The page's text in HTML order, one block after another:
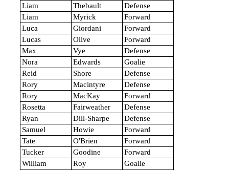
Liam Thebault
Defense
Liam
Myrick
Forward
Luca
Giordani
Forward
Lucas
Olive
Forward
Max
Vye
Defense
Nora
Edwards
Goalie
Reid
Shore
Defense
Rory
Macintyre
Defense
Rory
MacKay
Forward
Rosetta
Fairweather
Defense
Ryan
Dill-Sharpe
Defense
Samuel
Howie
Forward
Tate
O'Brien
Forward
Tucker
Goodine
Forward
William
Roy
Goalie